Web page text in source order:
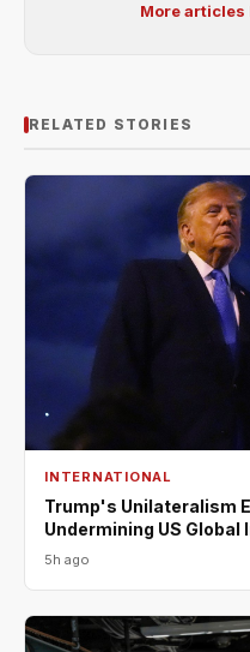
More articles
RELATED STORIES
INTERNATIONAL
Trump's Unilateralism
Undermining US Global
5h ago